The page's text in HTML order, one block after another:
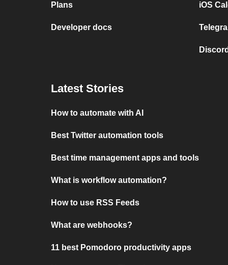
Plans
Developer docs
iOS
Latest Stories
How to automate with AI
Best Twitter automation tools
Best time management apps and tools
What is workflow automation?
How to use RSS Feeds
What are webhooks?
11 best Pomodoro productivity apps